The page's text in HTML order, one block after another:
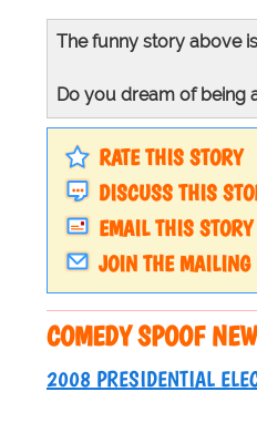
The funny story above
Do you dream of being
RATE THIS STORY
DISCUSS THIS
EMAIL THIS STORY
JOIN THE MAILING
COMEDY SPOOF
2008 PRESIDENTIAL